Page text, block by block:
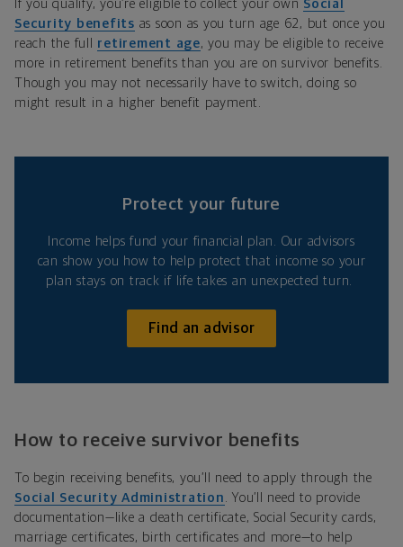
If you qualify, you’re eligible to collect your own Social
Security benefits as soon as you turn age 62, but once you
reach the full retirement age, you may be eligible to receive
more in retirement benefits than you are on survivor benefits.
Though you may not necessarily have to switch, doing so
might result in a higher benefit payment.
Protect your future
Income helps fund your financial plan. Our advisors
can show you how to help protect that income so your
plan stays on track if life takes an unexpected turn.
Find an advisor
How to receive survivor benefits
To begin receiving benefits, you’ll need to apply through the
Social Security Administration . You’ll need to provide
documentation—like a death certificate, Social Security cards,
marriage certificates, birth certificates and more—to help